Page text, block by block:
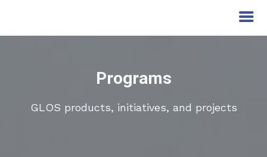
Programs
GLOS products, initiatives, and projects